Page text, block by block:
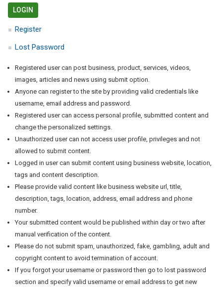
Register
Lost Password
Registered user can post business, product, services, videos,
images, articles and news using submit option.
Anyone can register to the site by providing valid credentials like
username, email address and password.
Registered user can access personal profile, submitted content and
change the personalized settings.
Unauthorized user can not access user profile, privileges and not
allowed to submit content.
Logged in user can submit content using business website, location,
tags and content description.
Please provide valid content like business website url, title,
description, tags, location, address, email address and phone
number.
Your submitted content would be published within day or two after
manual verification of the content.
Please do not submit spam, unauthorized, fake, gambling, adult and
copyright content to avoid termination of account.
If you forgot your username or password then go to lost password
section and specify valid username or email address to get new